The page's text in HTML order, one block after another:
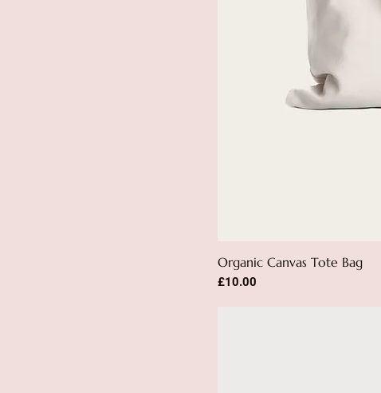
Organic Canvas Tote Bag
Price
£10.00